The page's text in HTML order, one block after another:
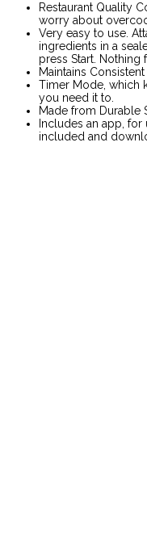
Restaurant Quality
worry about
Very easy to use.
ingredients in a
press Start. Nothing
Maintains
Timer Mode, which
you need it to.
Made from Durable
Includes an app,
included and